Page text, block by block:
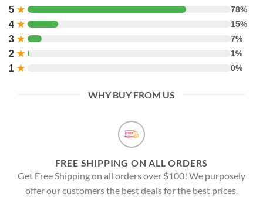
5 ★ 78%
4 ★ 15%
3 ★ 7%
2 ★ 1%
1 ★ 0%
WHY BUY FROM US
FREE SHIPPING ON ALL ORDERS
Get Free Shipping on all orders over $100! We purposely
offer our customers the best deals for the best prices.